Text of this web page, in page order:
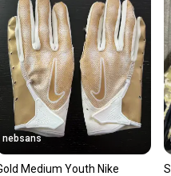
about your item at any time.
nebsans
Medium Youth Nike